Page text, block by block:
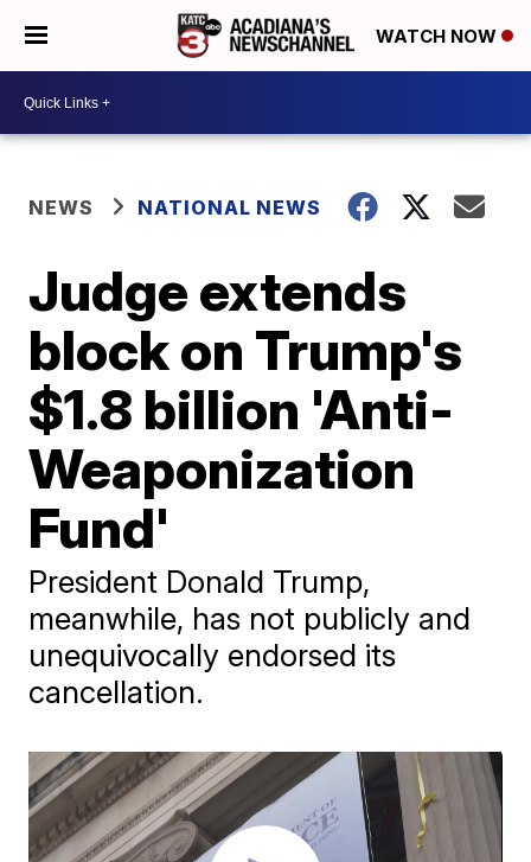
WATCH NOW
NEWS NATIONAL NEWS
Judge extends
block on Trump's
$1.8 billion 'Anti-
Weaponization
Fund'
President Donald Trump,
meanwhile, has not publicly and
unequivocally endorsed its
cancellation.